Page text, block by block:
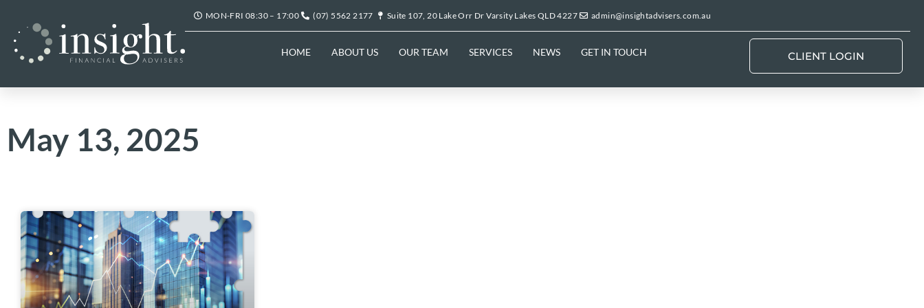
MON-FRI 08:30 – 17:00 (07) 5562 2177 Suite 107, 20 Lake Orr Dr Varsity Lakes QLD 4227 admin@insightadvisers.com.au
HOME ABOUT US OUR TEAM SERVICES NEWS GET IN TOUCH CLIENT LOGIN
May 13, 2025